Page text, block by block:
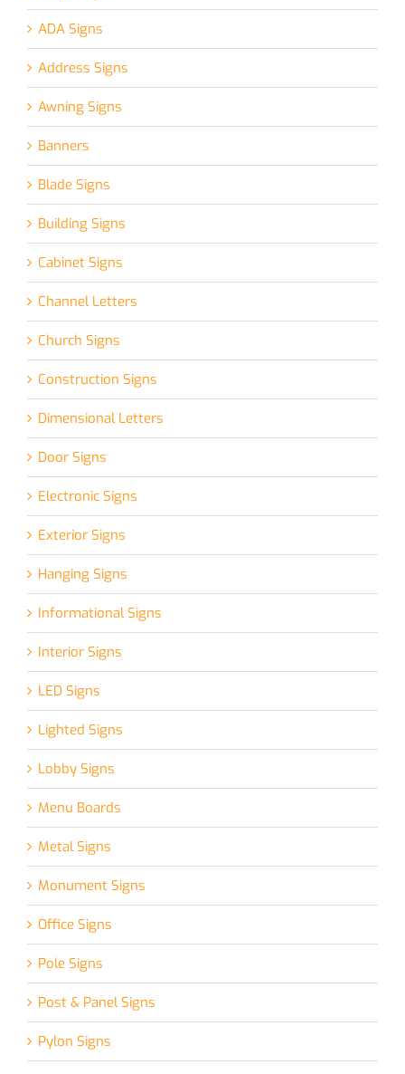
ADA Signs
Address Signs
Awning Signs
Banners
Blade Signs
Building Signs
Cabinet Signs
Channel Letters
Church Signs
Construction Signs
Dimensional Letters
Door Signs
Electronic Signs
Exterior Signs
Hanging Signs
Informational Signs
Interior Signs
LED Signs
Lighted Signs
Lobby Signs
Menu Boards
Metal Signs
Monument Signs
Office Signs
Pole Signs
Post & Panel Signs
Pylon Signs